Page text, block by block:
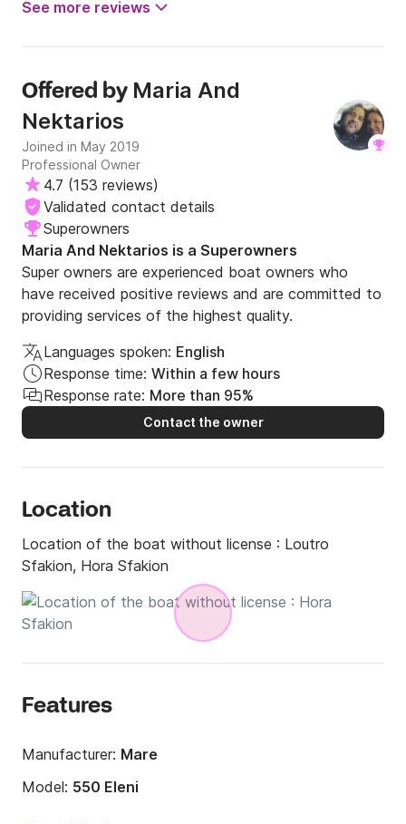
See more reviews
Offered by Maria And
Nektarios
Joined in May 2019
Professional Owner
4.7 (153 reviews)
Validated contact details
Superowners
Maria And Nektarios is a Superowners
Super owners are experienced boat owners who
have received positive reviews and are committed to
providing services of the highest quality.
Languages spoken: English
Response time: Within a few hours
Response rate: More than 95%
Contact the owner
Location
Location of the boat without license : Loutro
Sfakion, Hora Sfakion
Features
Manufacturer: Mare
Model: 550 Eleni
Engine power: